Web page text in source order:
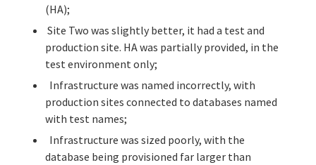
(HA);
Site Two was slightly better, it had a test and
production site. HA was partially provided, in the
test environment only;
Infrastructure was named incorrectly, with
production sites connected to databases named
with test names;
Infrastructure was sized poorly, with the
database being provisioned far larger than